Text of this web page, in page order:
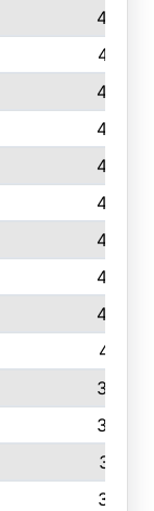
485
477
454
453
452
446
433
432
422
415
399
388
381
379